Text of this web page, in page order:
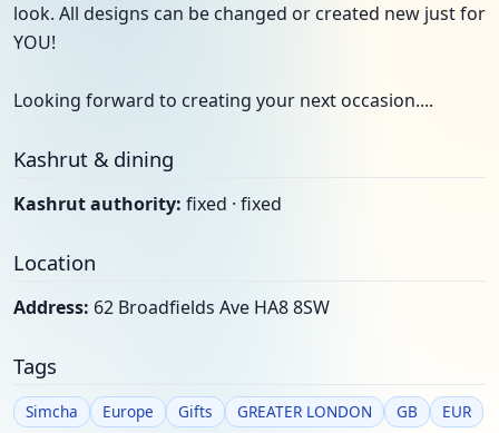
look. All designs can be changed or created new just for
YOU!
Looking forward to creating your next occasion....
Kashrut & dining
Kashrut authority: fixed · fixed
Location
Address: 62 Broadfields Ave HA8 8SW
Tags
Simcha Europe Gifts GREATER LONDON GB EUR